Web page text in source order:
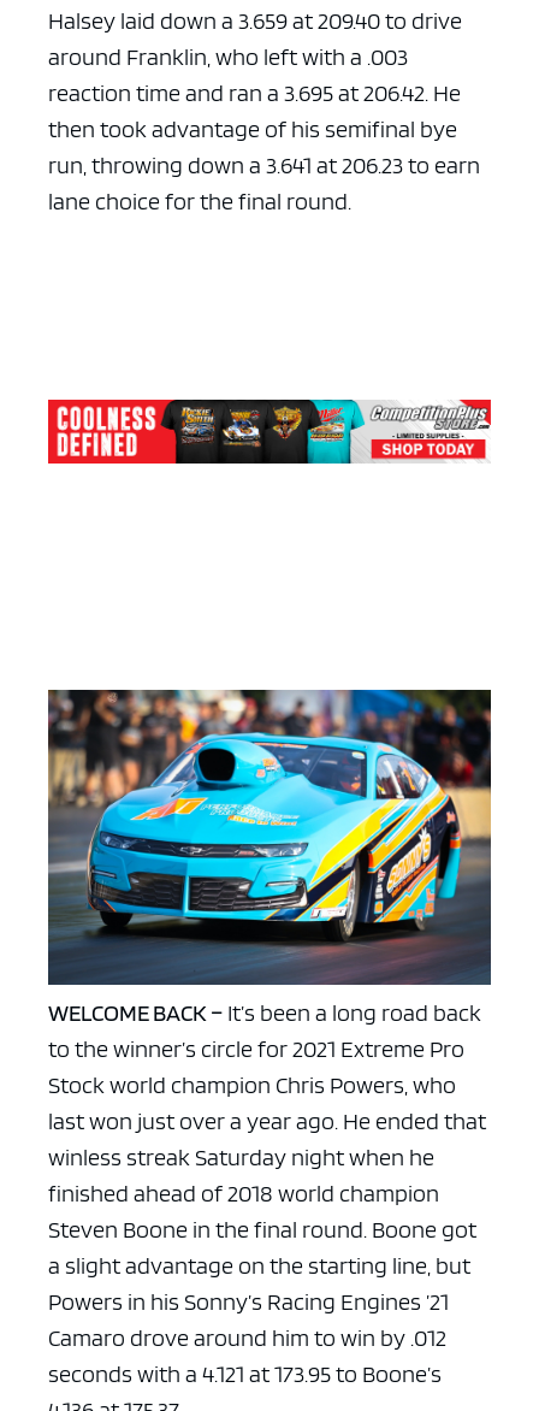
Halsey laid down a 3.659 at 209.40 to drive
around Franklin, who left with a .003
reaction time and ran a 3.695 at 206.42. He
then took advantage of his semifinal bye
run, throwing down a 3.641 at 206.23 to earn
lane choice for the final round.
WELCOME BACK – It’s been a long road back
to the winner’s circle for 2021 Extreme Pro
Stock world champion Chris Powers, who
last won just over a year ago. He ended that
winless streak Saturday night when he
finished ahead of 2018 world champion
Steven Boone in the final round. Boone got
a slight advantage on the starting line, but
Powers in his Sonny’s Racing Engines ’21
Camaro drove around him to win by .012
seconds with a 4.121 at 173.95 to Boone’s